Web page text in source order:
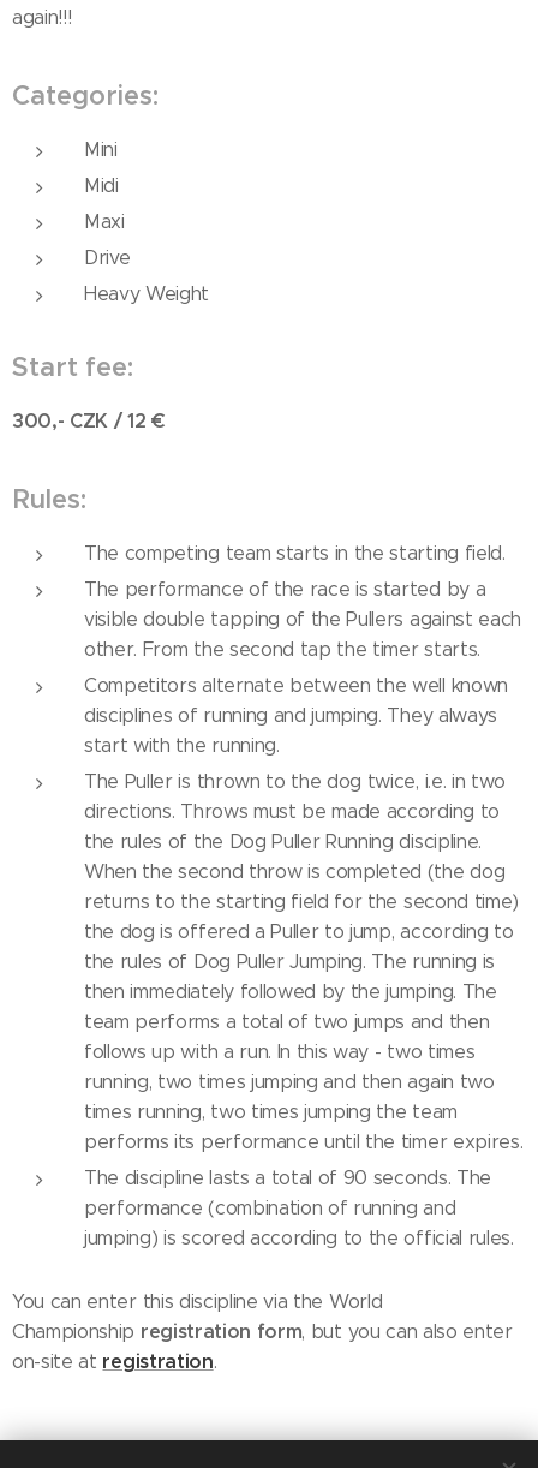
again!!!
Categories:
Mini
Midi
Maxi
Drive
Heavy Weight
Start fee:
300,- CZK / 12€
Rules:
The competing team starts in the starting field.
The performance of the race is started by a
visible double tapping of the Pullers against each
other. From the second tap the timer starts.
Competitors alternate between the well known
disciplines of running and jumping. They always
start with the running.
The Puller is thrown to the dog twice, i.e. in two
directions. Throws must be made according to
the rules of the Dog Puller Running discipline.
When the second throw is completed (the dog
returns to the starting field for the second time)
the dog is offered a Puller to jump, according to
the rules of Dog Puller Jumping. The running is
then immediately followed by the jumping. The
team performs a total of two jumps and then
follows up with a run. In this way - two times
running, two times jumping and then again two
times running, two times jumping the team
performs its performance until the timer expires.
The discipline lasts a total of 90 seconds. The
performance (combination of running and
jumping) is scored according to the official rules.
You can enter this discipline via the World
Championship registration form, but you can also enter
on-site at registration.